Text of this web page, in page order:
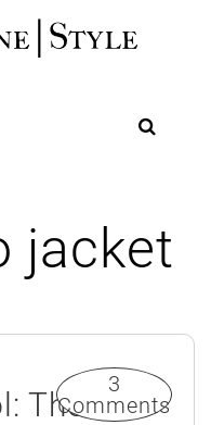
jacket
The
3
Comments